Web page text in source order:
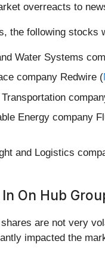
overreacts to
the following stocks
Water Systems
company Redwire (
Energy company
and Logistics
On Hub
shares are not very
impacted the